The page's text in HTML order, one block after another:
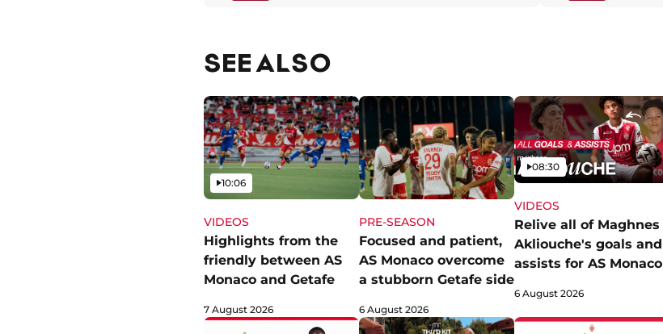
SEE ALSO
VIDEOS
Highlights from the
friendly between AS
Monaco and Getafe
Video
10:06
7 August 2026
PRE-SEASON
Focused and patient,
AS Monaco overcome
a stubborn Getafe side
6 August 2026
VIDEOS
Relive all of Maghnes
Akliouche's goals and
assists for AS Monaco
Video
08:30
6 August 2026